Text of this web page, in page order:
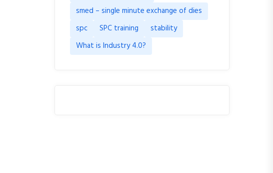
smed – single minute exchange of dies
spc
SPC training
stability
What is Industry 4.0?